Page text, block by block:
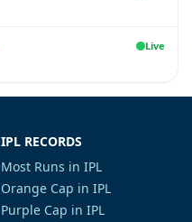
Live
IPL RECORDS
Most Runs in IPL
Orange Cap in IPL
Purple Cap in IPL